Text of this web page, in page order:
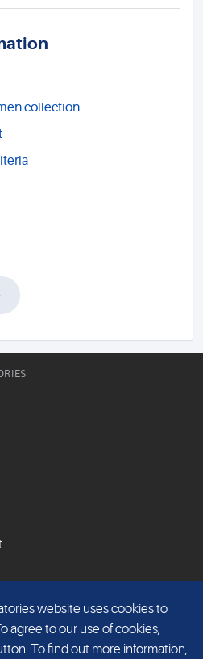
collection
website uses cookies to
agree to our use of cookies,
To find out more information,